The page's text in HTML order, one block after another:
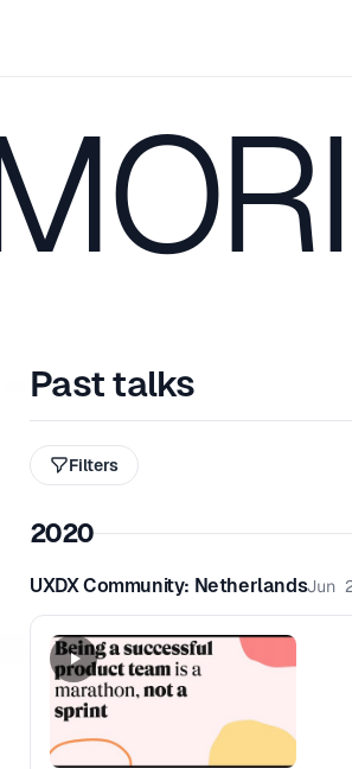
Past talks
Filters
2020
UXDX Community: NetherlandsJun